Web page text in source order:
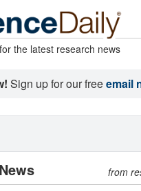
the latest research news
Sign up for our freeemail
from